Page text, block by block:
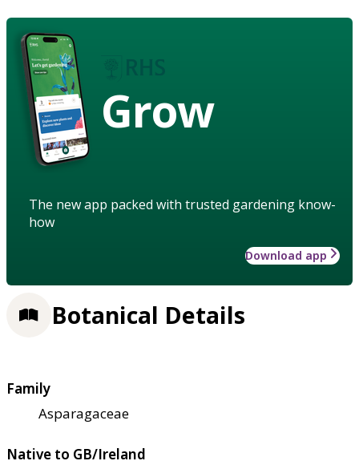
Grow
The new app packed with trusted gardening know-
how
Download app
Botanical Details
Family
Asparagaceae
Native to GB/Ireland